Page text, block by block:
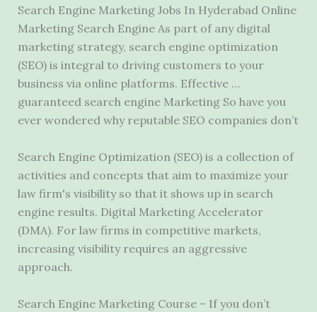
Search Engine Marketing Jobs In Hyderabad Online
Marketing Search Engine As part of any digital
marketing strategy, search engine optimization
(SEO) is integral to driving customers to your
business via online platforms. Effective …
guaranteed search engine Marketing So have you
ever wondered why reputable SEO companies don’t
Search Engine Optimization (SEO) is a collection of
activities and concepts that aim to maximize your
law firm's visibility so that it shows up in search
engine results. Digital Marketing Accelerator
(DMA). For law firms in competitive markets,
increasing visibility requires an aggressive
approach.
Search Engine Marketing Course – If you don’t